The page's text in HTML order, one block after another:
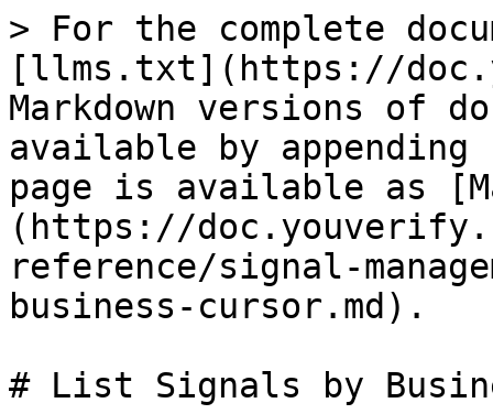
> For the complete
[llms.txt](https://
Markdown versions of
available by
page is available as
(https://
reference/signal-
business-cursor.md).
# List Signals by